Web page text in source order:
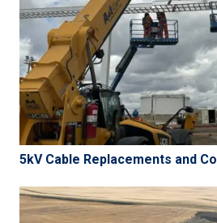
5kV Cable Replacements and